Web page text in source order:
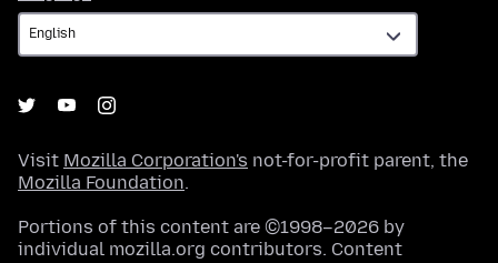
Visit Mozilla Corporation's not-for-profit parent, the
Mozilla Foundation.
Portions of this content are ©1998–2026 by
individual mozilla.org contributors. Content